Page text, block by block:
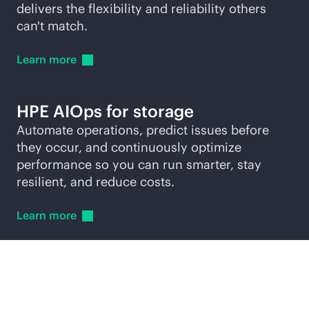
delivers the flexibility and reliability others
can't match.
Learn more
HPE AIOps for storage
Automate operations, predict issues before
they occur, and continuously optimize
performance so you can run smarter, stay
resilient, and reduce costs.
Learn more